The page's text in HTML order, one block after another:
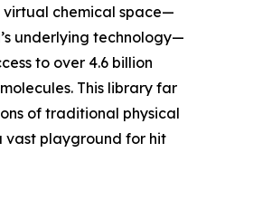
virtual chemical space—
underlying technology—
to over 4.6 billion
This library far
of traditional physical
playground for hit